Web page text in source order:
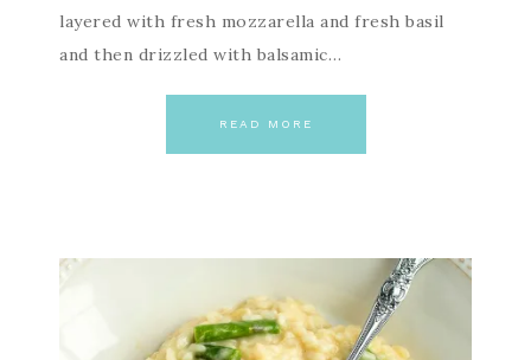
layered with fresh mozzarella and fresh basil
and then drizzled with balsamic…
READ MORE